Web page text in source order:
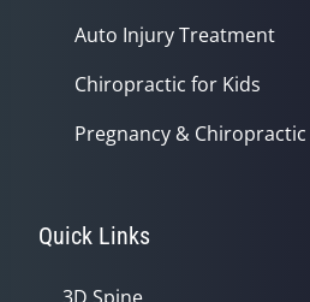
Auto Injury Treatment
Chiropractic for Kids
Pregnancy & Chiropractic
Quick Links